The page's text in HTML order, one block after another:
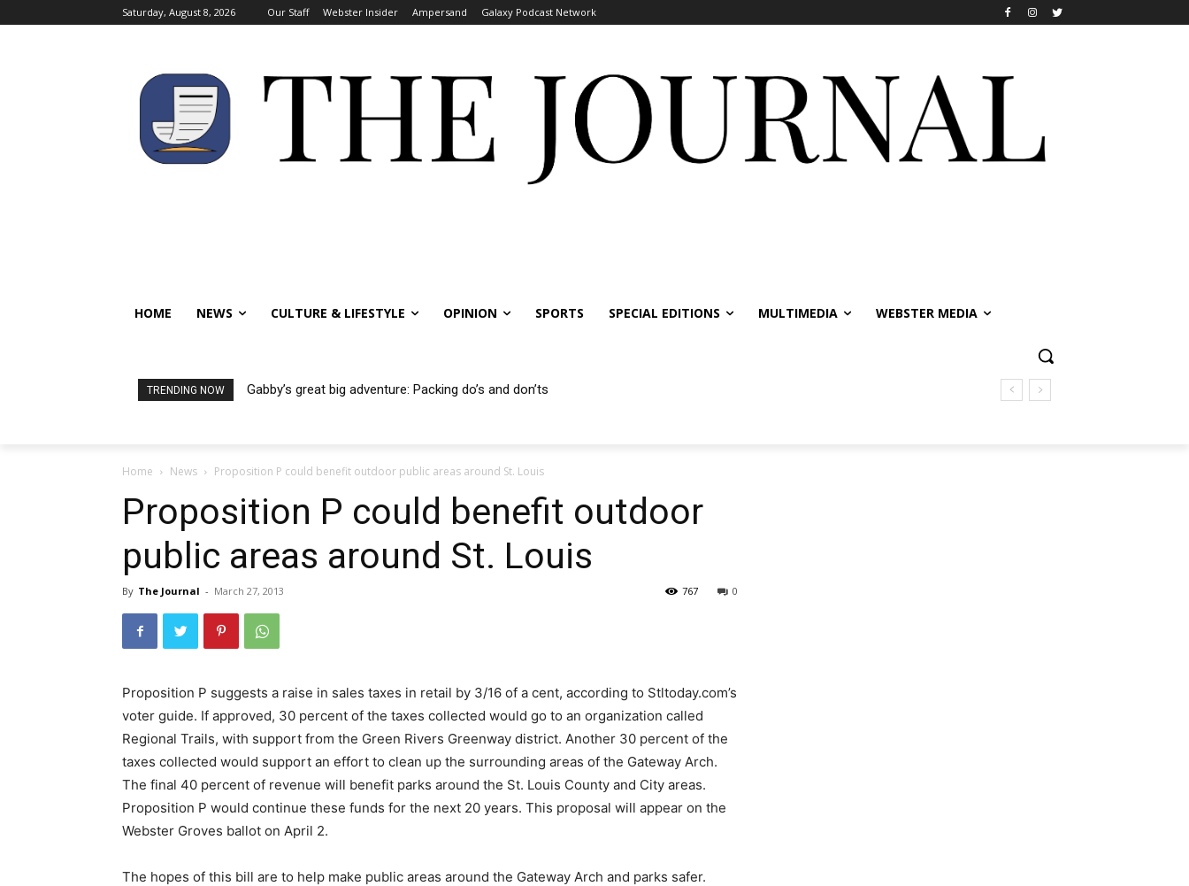
Saturday, August 8, 2026 Our Staff Webster Insider Ampersand Galaxy Podcast Network
HOME NEWS CULTURE & LIFESTYLE OPINION SPORTS SPECIAL EDITIONS MULTIMEDIA WEBSTER MEDIA
TRENDING NOW Gabby’s great big adventure: Packing do’s and don’ts
Home News Proposition P could benefit outdoor public areas around St. Louis
Proposition P could benefit outdoor
public areas around St. Louis
By The Journal - March 27, 2013 0
767
Proposition P suggests a raise in sales taxes in retail by 3/16 of a cent, according to Stltoday.com’s
voter guide. If approved, 30 percent of the taxes collected would go to an organization called
Regional Trails, with support from the Green Rivers Greenway district. Another 30 percent of the
taxes collected would support an effort to clean up the surrounding areas of the Gateway Arch.
The final 40 percent of revenue will benefit parks around the St. Louis County and City areas.
Proposition P would continue these funds for the next 20 years. This proposal will appear on the
Webster Groves ballot on April 2.
The hopes of this bill are to help make public areas around the Gateway Arch and parks safer.